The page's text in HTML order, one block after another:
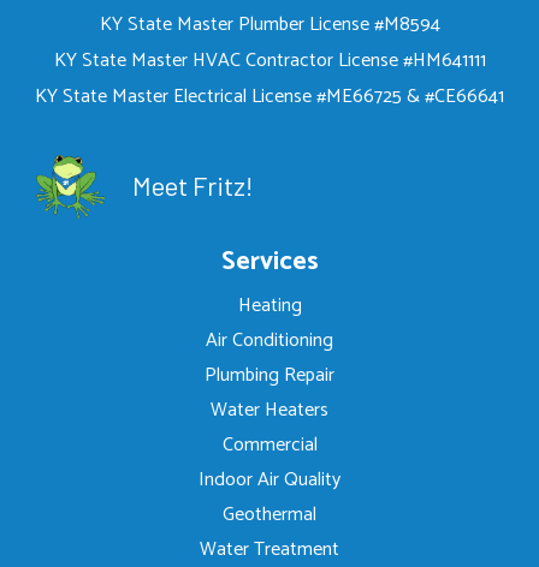
KY State Master Plumber License #M8594
KY State Master HVAC Contractor License #HM641111
KY State Master Electrical License #ME66725 & #CE66641
Meet Fritz!
Services
Heating
Air Conditioning
Plumbing Repair
Water Heaters
Commercial
Indoor Air Quality
Geothermal
Water Treatment